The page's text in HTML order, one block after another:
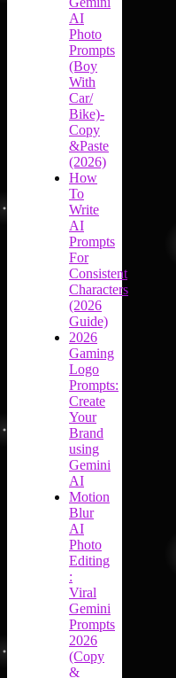
AI
Photo
Prompts
(Boy
With
Car/
Bike)-
Copy
&Paste
(2026)
How
To
Write
AI
Prompts
For
Consistent
Characters
(2026
Guide)
2026
Gaming
Logo
Prompts:
Create
Your
Brand
using
Gemini
AI
Motion
Blur
AI
Photo
Editing
:
Viral
Gemini
Prompts
2026
(Copy
&